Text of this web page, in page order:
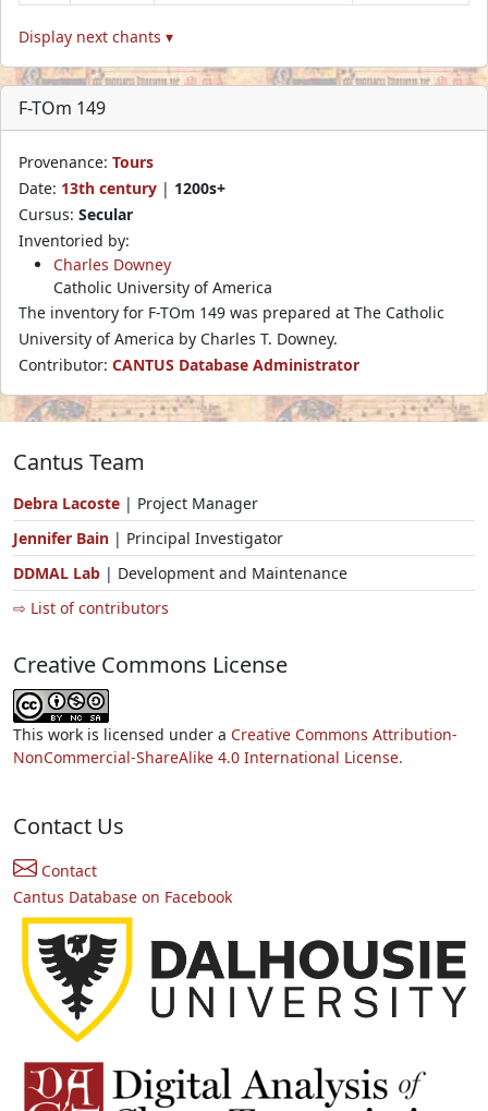
Display next chants ▾
F-TOm 149
Provenance: Tours
Date: 13th century | 1200s+
Cursus: Secular
Inventoried by:
Charles Downey
Catholic University of America
The inventory for F-TOm 149 was prepared at The Catholic
University of America by Charles T. Downey.
Contributor: CANTUS Database Administrator
Cantus Team
Debra Lacoste | Project Manager
Jennifer Bain | Principal Investigator
DDMAL Lab | Development and Maintenance
⇨ List of contributors
Creative Commons License
This work is licensed under a Creative Commons Attribution-
NonCommercial-ShareAlike 4.0 International License.
Contact Us
Contact
Cantus Database on Facebook